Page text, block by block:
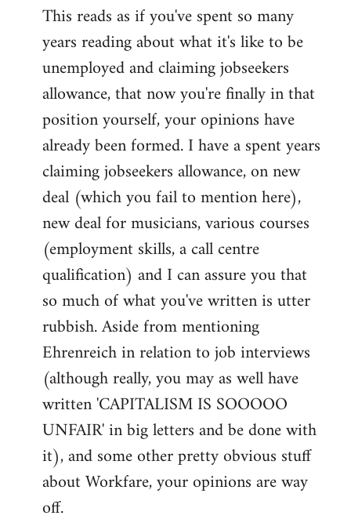
This reads as if you've spent so many
years reading about what it's like to be
unemployed and claiming jobseekers
allowance, that now you're finally in that
position yourself, your opinions have
already been formed. I have a spent years
claiming jobseekers allowance, on new
deal (which you fail to mention here),
new deal for musicians, various courses
(employment skills, a call centre
qualification) and I can assure you that
so much of what you've written is utter
rubbish. Aside from mentioning
Ehrenreich in relation to job interviews
(although really, you may as well have
written 'CAPITALISM IS SOOOOO
UNFAIR' in big letters and be done with
it), and some other pretty obvious stuff
about Workfare, your opinions are way
off.